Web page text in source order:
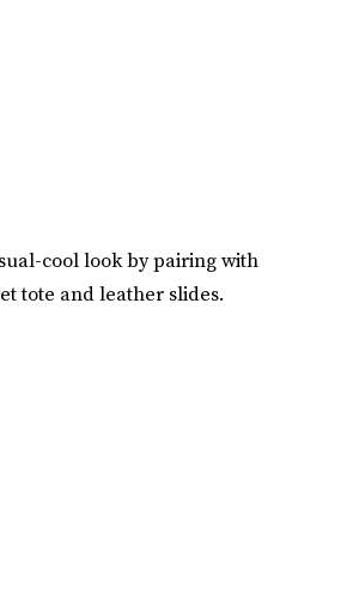
cool look by pairing with
tote and leather slides.